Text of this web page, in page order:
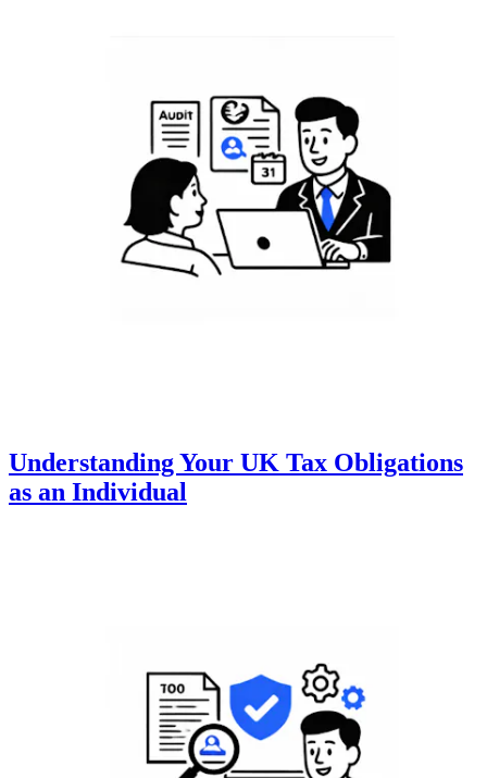
Understanding Your UK Tax Obligations
as an Individual